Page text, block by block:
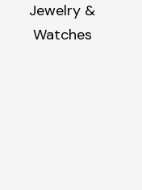
Jewelry &
Watches